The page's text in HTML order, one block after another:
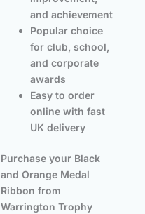
and achievement
Popular choice
for club, school,
and corporate
awards
Easy to order
online with fast
UK delivery
Purchase your Black
and Orange Medal
Ribbon from
Warrington Trophy